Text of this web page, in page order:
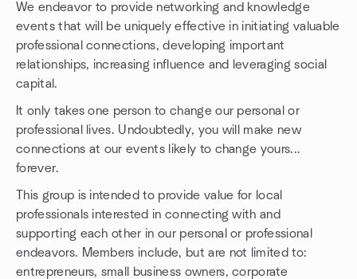
We endeavor to provide networking and knowledge
events that will be uniquely effective in initiating valuable
professional connections, developing important
relationships, increasing influence and leveraging social
capital.
It only takes one person to change our personal or
professional lives. Undoubtedly, you will make new
connections at our events likely to change yours...
forever.
This group is intended to provide value for local
professionals interested in connecting with and
supporting each other in our personal or professional
endeavors. Members include, but are not limited to:
entrepreneurs, small business owners, corporate
Group links